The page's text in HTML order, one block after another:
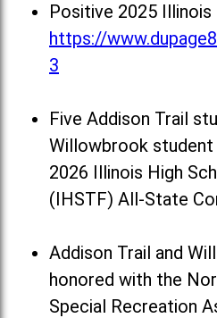
Positive 2025
https://
3
Five Addison Trail
Willowbrook
2026 Illinois High
(IHSTF) All-State
Addison Trail and
honored with the
Special Recreation